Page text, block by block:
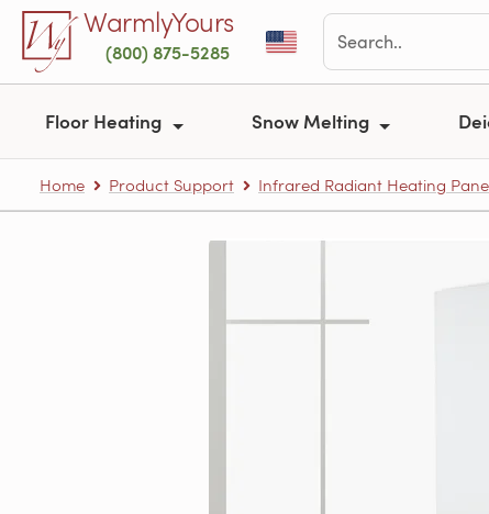
Skip to main contentWarmlyYours
(800) 875-5285
Floor Heating Snow Melting
Home Product Support Infrared Radiant Heating